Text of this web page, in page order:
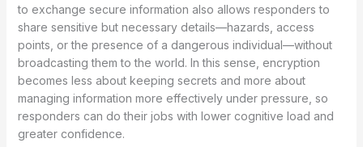
to exchange secure information also allows responders to
share sensitive but necessary details—hazards, access
points, or the presence of a dangerous individual—without
broadcasting them to the world. In this sense, encryption
becomes less about keeping secrets and more about
managing information more effectively under pressure, so
responders can do their jobs with lower cognitive load and
greater confidence.